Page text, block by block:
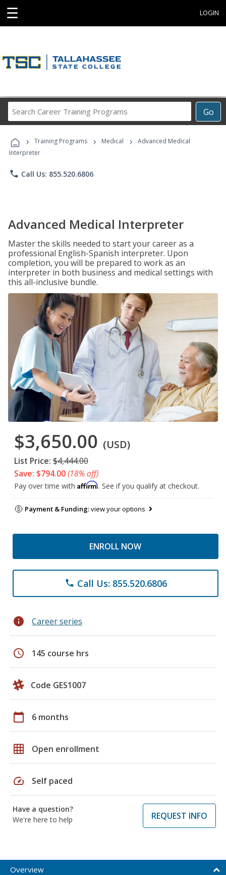
☰ LOGIN
Go
Career
Programs
› Training Programs › Medical ›
Advanced Medical
Interpreter
phone Call Us: 855.520.6806
Advanced Medical Interpreter
Master the skills needed to start your career as a
professional English-Spanish interpreter. Upon
completion, you will be prepared to work as an
interpreter in both business and medical settings with
this all-inclusive bundle.
$3,650.00 (USD)
List Price: $4,444.00
Save: $794.00(18% off)
Pay over time with Affirm. See if you qualify at checkout.
Payment & Funding:view your options
ENROLL NOW
phone Call Us: 855.520.6806
info Career series
schedule 145 course hrs
Code GES1007
calendar_today 6 months
grid_on Open enrollment
speed Self paced
Have a question?
We're here to help
REQUEST INFO
Overview